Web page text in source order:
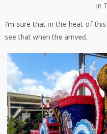
in
I’m sure that in the heat of
see that when the arrived.